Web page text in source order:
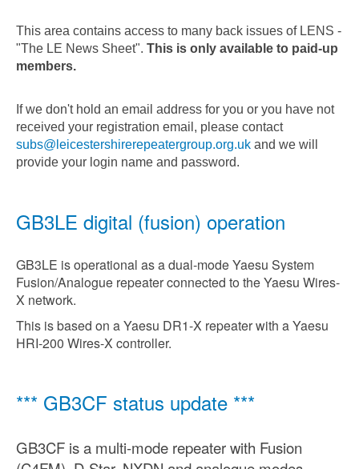
This area contains access to many back issues of LENS -
"The LE News Sheet". This is only available to paid-up
members.
If we don't hold an email address for you or you have not
received your registration email, please contact
subs@leicestershirerepeatergroup.org.uk and we will
provide your login name and password.
GB3LE digital (fusion) operation
GB3LE is operational as a dual-mode Yaesu System
Fusion/Analogue repeater connected to the Yaesu Wires-
X network.
This is based on a Yaesu DR1-X repeater with a Yaesu
HRI-200 Wires-X controller.
*** GB3CF status update ***
GB3CF is a multi-mode repeater with Fusion